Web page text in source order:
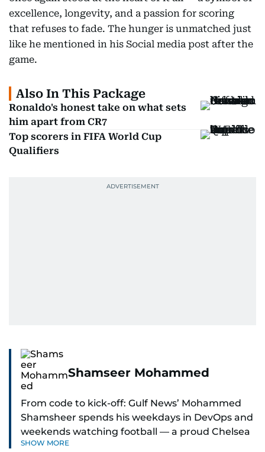
excellence, longevity, and a passion for scoring
that refuses to fade. The hunger is unmatched just
like he mentioned in his Social media post after the
game.
Also In This Package
Ronaldo's honest take on what sets
him apart from CR7
Top scorers in FIFA World Cup
Qualifiers
Shamseer Mohammed
From code to kick-off: Gulf News’ Mohammed
Shamsheer spends his weekdays in DevOps and
weekends watching football — a proud Chelsea
supporter through and through.
SHOW MORE